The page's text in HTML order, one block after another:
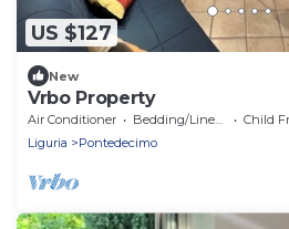
US $127
New
Vrbo Property
Air Conditioner Bedding/Linens
Child
Liguria
Pontedecimo